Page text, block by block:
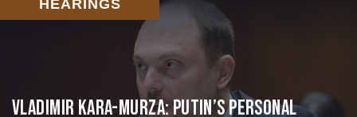
HEARINGS
Vladimir Kara-Murza: Putin’s Personal